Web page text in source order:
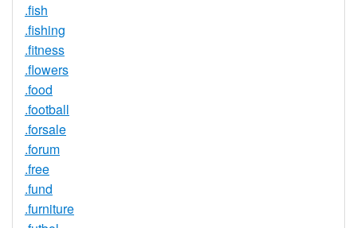
.fish
.fishing
.fitness
.flowers
.food
.football
.forsale
.forum
.free
.fund
.furniture